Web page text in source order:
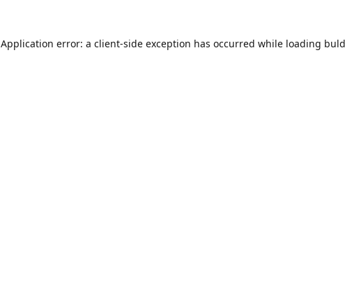
Application error: a client-side exception has occurred while loading